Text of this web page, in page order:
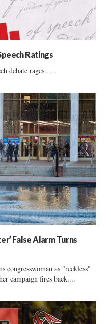
Ratings
debate rages......
False Alarm Turns
congresswoman as "reckless"
campaign fires back....